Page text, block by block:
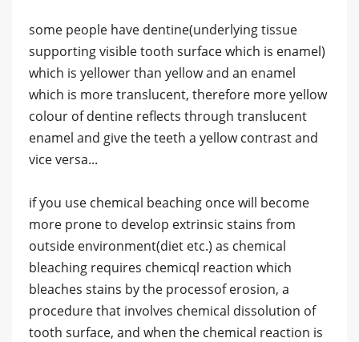
some people have dentine(underlying tissue
supporting visible tooth surface which is enamel)
which is yellower than yellow and an enamel
which is more translucent, therefore more yellow
colour of dentine reflects through translucent
enamel and give the teeth a yellow contrast and
vice versa...
if you use chemical beaching once will become
more prone to develop extrinsic stains from
outside environment(diet etc.) as chemical
bleaching requires chemicql reaction which
bleaches stains by the processof erosion, a
procedure that involves chemical dissolution of
tooth surface, and when the chemical reaction is